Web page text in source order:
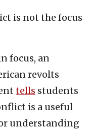
is not the focus
focus, an
revolts
tells students
is a useful
understanding